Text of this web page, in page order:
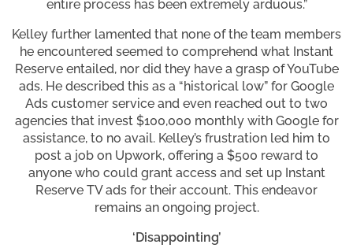
entire process has been extremely arduous.”
Kelley further lamented that none of the team members
he encountered seemed to comprehend what Instant
Reserve entailed, nor did they have a grasp of YouTube
ads. He described this as a “historical low” for Google
Ads customer service and even reached out to two
agencies that invest $100,000 monthly with Google for
assistance, to no avail. Kelley’s frustration led him to
post a job on Upwork, offering a $500 reward to
anyone who could grant access and set up Instant
Reserve TV ads for their account. This endeavor
remains an ongoing project.
‘Disappointing’